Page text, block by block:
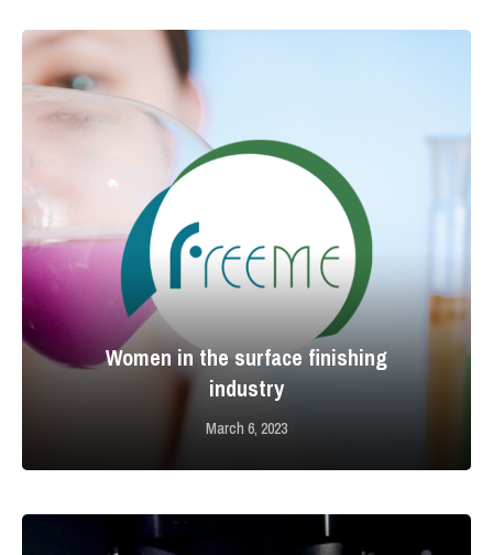
Women in the surface finishing
industry
March 6, 2023